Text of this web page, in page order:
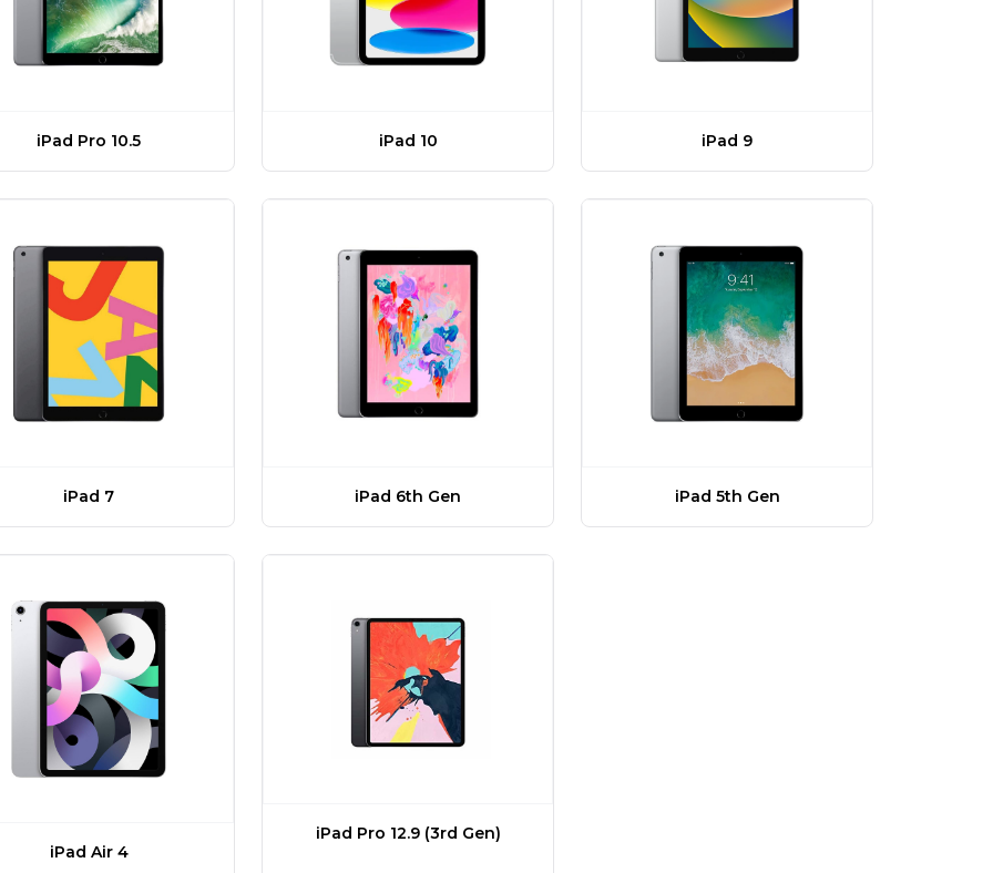
iPad Pro 10.5 iPad 10 iPad 9
iPad 7 iPad 6th Gen iPad 5th Gen
iPad Air 4
iPad Pro 12.9 (3rd Gen)